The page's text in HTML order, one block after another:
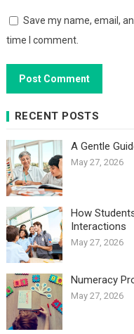
Save my name, email,
time I comment.
RECENT POSTS
A Gentle
May 27, 2026
How
Interactions
May 27, 2026
Numeracy
May 27, 2026